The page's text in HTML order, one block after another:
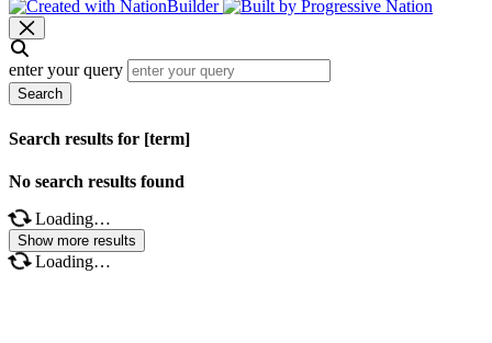
enter your query
Search
Search results for [term]
No search results found
Loading…
Show more results
Loading…